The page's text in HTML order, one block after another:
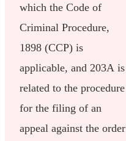
which the Code of
Criminal Procedure,
1898 (CCP) is
applicable, and 203A is
related to the procedure
for the filing of an
appeal against the order